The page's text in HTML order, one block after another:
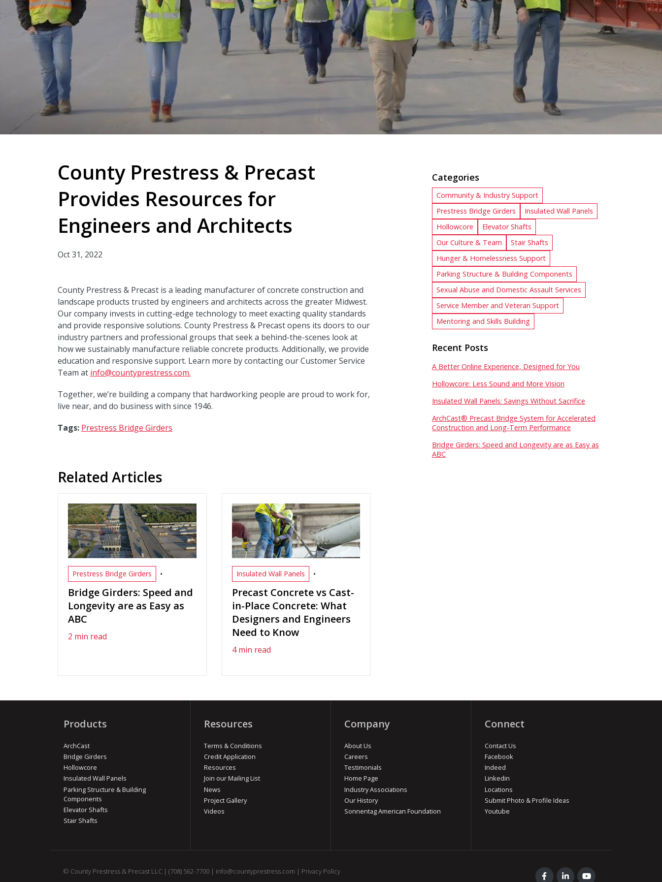
County Prestress & Precast
Provides Resources for
Engineers and Architects
Oct 31, 2022
County Prestress & Precast is a leading manufacturer of concrete construction and
landscape products trusted by engineers and architects across the greater Midwest.
Our company invests in cutting-edge technology to meet exacting quality standards
and provide responsive solutions. County Prestress & Precast opens its doors to our
industry partners and professional groups that seek a behind-the-scenes look at
how we sustainably manufacture reliable concrete products. Additionally, we provide
education and responsive support. Learn more by contacting our Customer Service
Team at info@countyprestress.com.
Together, we’re building a company that hardworking people are proud to work for,
live near, and do business with since 1946.
Tags: Prestress Bridge Girders
Related Articles
Prestress Bridge Girders •
Bridge Girders: Speed and
Longevity are as Easy as
ABC
2 min read
Insulated Wall Panels •
Precast Concrete vs Cast-
in-Place Concrete: What
Designers and Engineers
Need to Know
4 min read
Categories
Community & Industry Support
Prestress Bridge Girders
Insulated Wall Panels
Hollowcore
Elevator Shafts
Our Culture & Team
Stair Shafts
Hunger & Homelessness Support
Parking Structure & Building Components
Sexual Abuse and Domestic Assault Services
Service Member and Veteran Support
Mentoring and Skills Building
Recent Posts
A Better Online Experience, Designed for You
Hollowcore: Less Sound and More Vision
Insulated Wall Panels: Savings Without Sacrifice
ArchCast® Precast Bridge System for Accelerated
Construction and Long-Term Performance
Bridge Girders: Speed and Longevity are as Easy as
ABC
Products
ArchCast
Bridge Girders
Hollowcore
Insulated Wall Panels
Parking Structure & Building
Components
Elevator Shafts
Stair Shafts
Resources
Terms & Conditions
Credit Application
Resources
Join our Mailing List
News
Project Gallery
Videos
Company
About Us
Careers
Testimonials
Home Page
Industry Associations
Our History
Sonnentag American Foundation
Connect
Contact Us
Facebook
Indeed
Linkedin
Locations
Submit Photo & Profile Ideas
Youtube
© County Prestress & Precast LLC | (708) 562-7700| info@countyprestress.com | Privacy Policy